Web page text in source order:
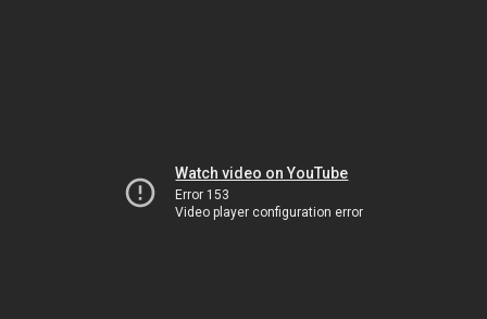
Watch video on YouTube
Error 153
Video player configuration error